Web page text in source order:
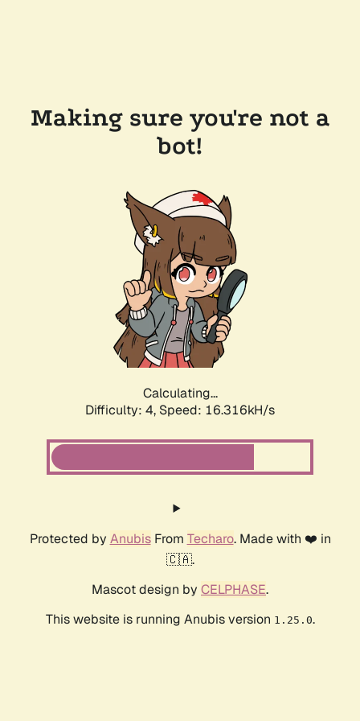
Making sure you're not a
bot!
Calculating...
Difficulty: 4, Speed: 16.316kH/s
Protected by AnubisFrom Techaro. Made with ❤️ in
🇨🇦.
Mascot design by CELPHASE.
This website is running Anubis version 1.25.0.